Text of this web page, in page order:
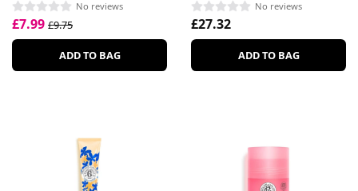
No reviews
£7.99 £9.75
ADD TO BAG
No reviews
£27.32
ADD TO BAG